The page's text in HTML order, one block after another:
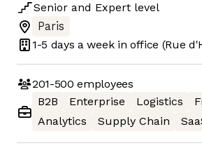
Senior and Expert level
Paris
1-5 days a week in office (Rue
201-500 employees
B2B
Enterprise Logistics
Analytics
Supply Chain